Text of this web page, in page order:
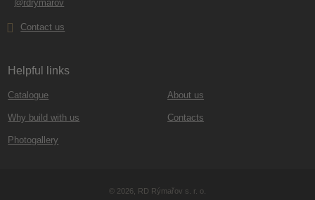
@rdrymarov
Contact us
Helpful links
Catalogue
Why build with us
Photogallery
About us
Contacts
© 2026, RD Rýmařov s. r. o.